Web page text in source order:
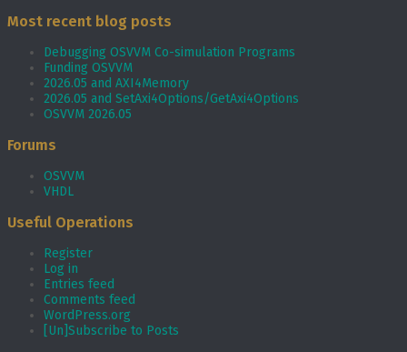
Most recent blog posts
Debugging OSVVM Co-simulation Programs
Funding OSVVM
2026.05 and AXI4Memory
2026.05 and SetAxi4Options/GetAxi4Options
OSVVM 2026.05
Forums
OSVVM
VHDL
Useful Operations
Register
Log in
Entries feed
Comments feed
WordPress.org
[Un]Subscribe to Posts